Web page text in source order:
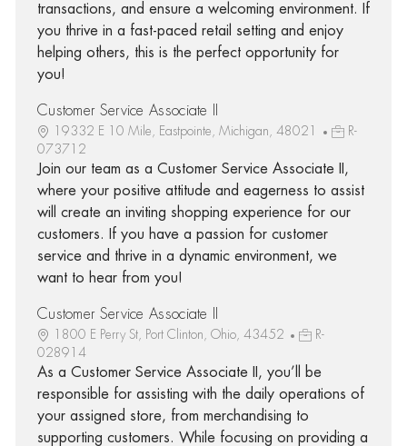
transactions, and ensure a welcoming environment. If
you thrive in a fast-paced retail setting and enjoy
helping others, this is the perfect opportunity for
you!
Customer Service Associate II
19332 E 10 Mile, Eastpointe, Michigan, 48021
R-
073712
Join our team as a Customer Service Associate II,
where your positive attitude and eagerness to assist
will create an inviting shopping experience for our
customers. If you have a passion for customer
service and thrive in a dynamic environment, we
want to hear from you!
Customer Service Associate II
1800 E Perry St, Port Clinton, Ohio, 43452
R-
028914
As a Customer Service Associate II, you’ll be
responsible for assisting with the daily operations of
your assigned store, from merchandising to
supporting customers. While focusing on providing a